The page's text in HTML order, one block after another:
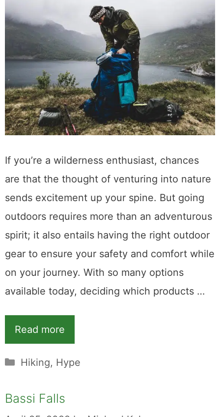
If you’re a wilderness enthusiast, chances
are that the thought of venturing into nature
sends excitement up your spine. But going
outdoors requires more than an adventurous
spirit; it also entails having the right outdoor
gear to ensure your safety and comfort while
on your journey. With so many options
available today, deciding which products …
Read more
Categories
Hiking, Hype
Bassi Falls